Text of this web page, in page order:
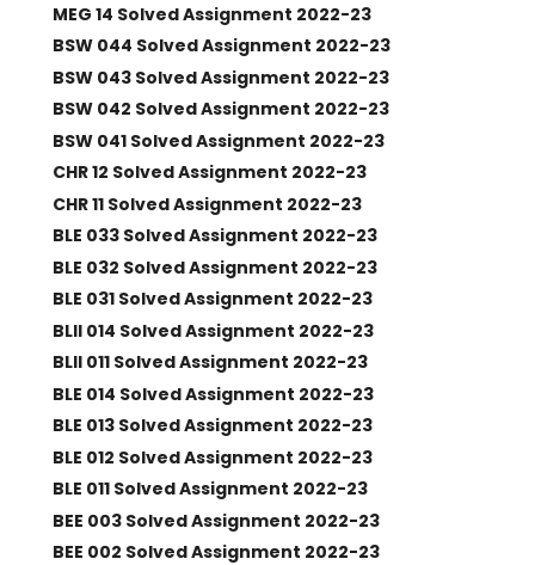
MEG 14 Solved Assignment 2022-23
BSW 044 Solved Assignment 2022-23
BSW 043 Solved Assignment 2022-23
BSW 042 Solved Assignment 2022-23
BSW 041 Solved Assignment 2022-23
CHR 12 Solved Assignment 2022-23
CHR 11 Solved Assignment 2022-23
BLE 033 Solved Assignment 2022-23
BLE 032 Solved Assignment 2022-23
BLE 031 Solved Assignment 2022-23
BLII 014 Solved Assignment 2022-23
BLII 011 Solved Assignment 2022-23
BLE 014 Solved Assignment 2022-23
BLE 013 Solved Assignment 2022-23
BLE 012 Solved Assignment 2022-23
BLE 011 Solved Assignment 2022-23
BEE 003 Solved Assignment 2022-23
BEE 002 Solved Assignment 2022-23